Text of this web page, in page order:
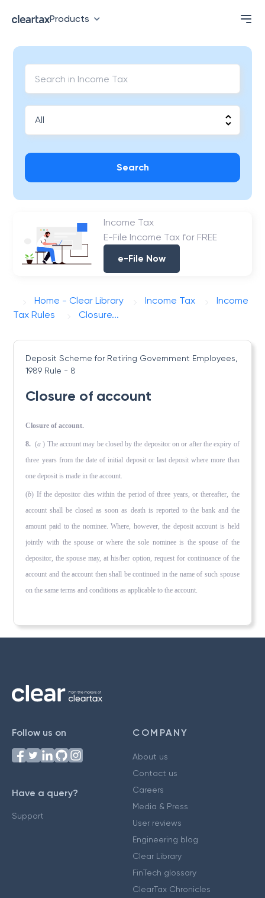
Products
Search
Income Tax
E-File Income Tax for FREE
e-File Now
Home - Clear Library Income Tax
Income
Tax Rules
Closure...
Deposit Scheme for Retiring Government Employees,
1989 Rule - 8
Closure of account
Closure of account.
8. (a ) The account may be closed by the depositor on or after the expiry of
three years from the date of initial deposit or last deposit where more than
one deposit is made in the account.
(b) If the depositor dies within the period of three years, or thereafter, the
account shall be closed as soon as death is reported to the bank and the
amount paid to the nominee. Where, however, the deposit account is held
jointly with the spouse or where the sole nominee is the spouse of the
depositor, the spouse may, at his/her option, request for continuance of the
account and the account then shall be continued in the name of such spouse
on the same terms and conditions as applicable to the account.
Follow us on
Have a query?
Support
COMPANY
About us
Contact us
Careers
Media & Press
User reviews
Engineering blog
Clear Library
FinTech glossary
ClearTax Chronicles